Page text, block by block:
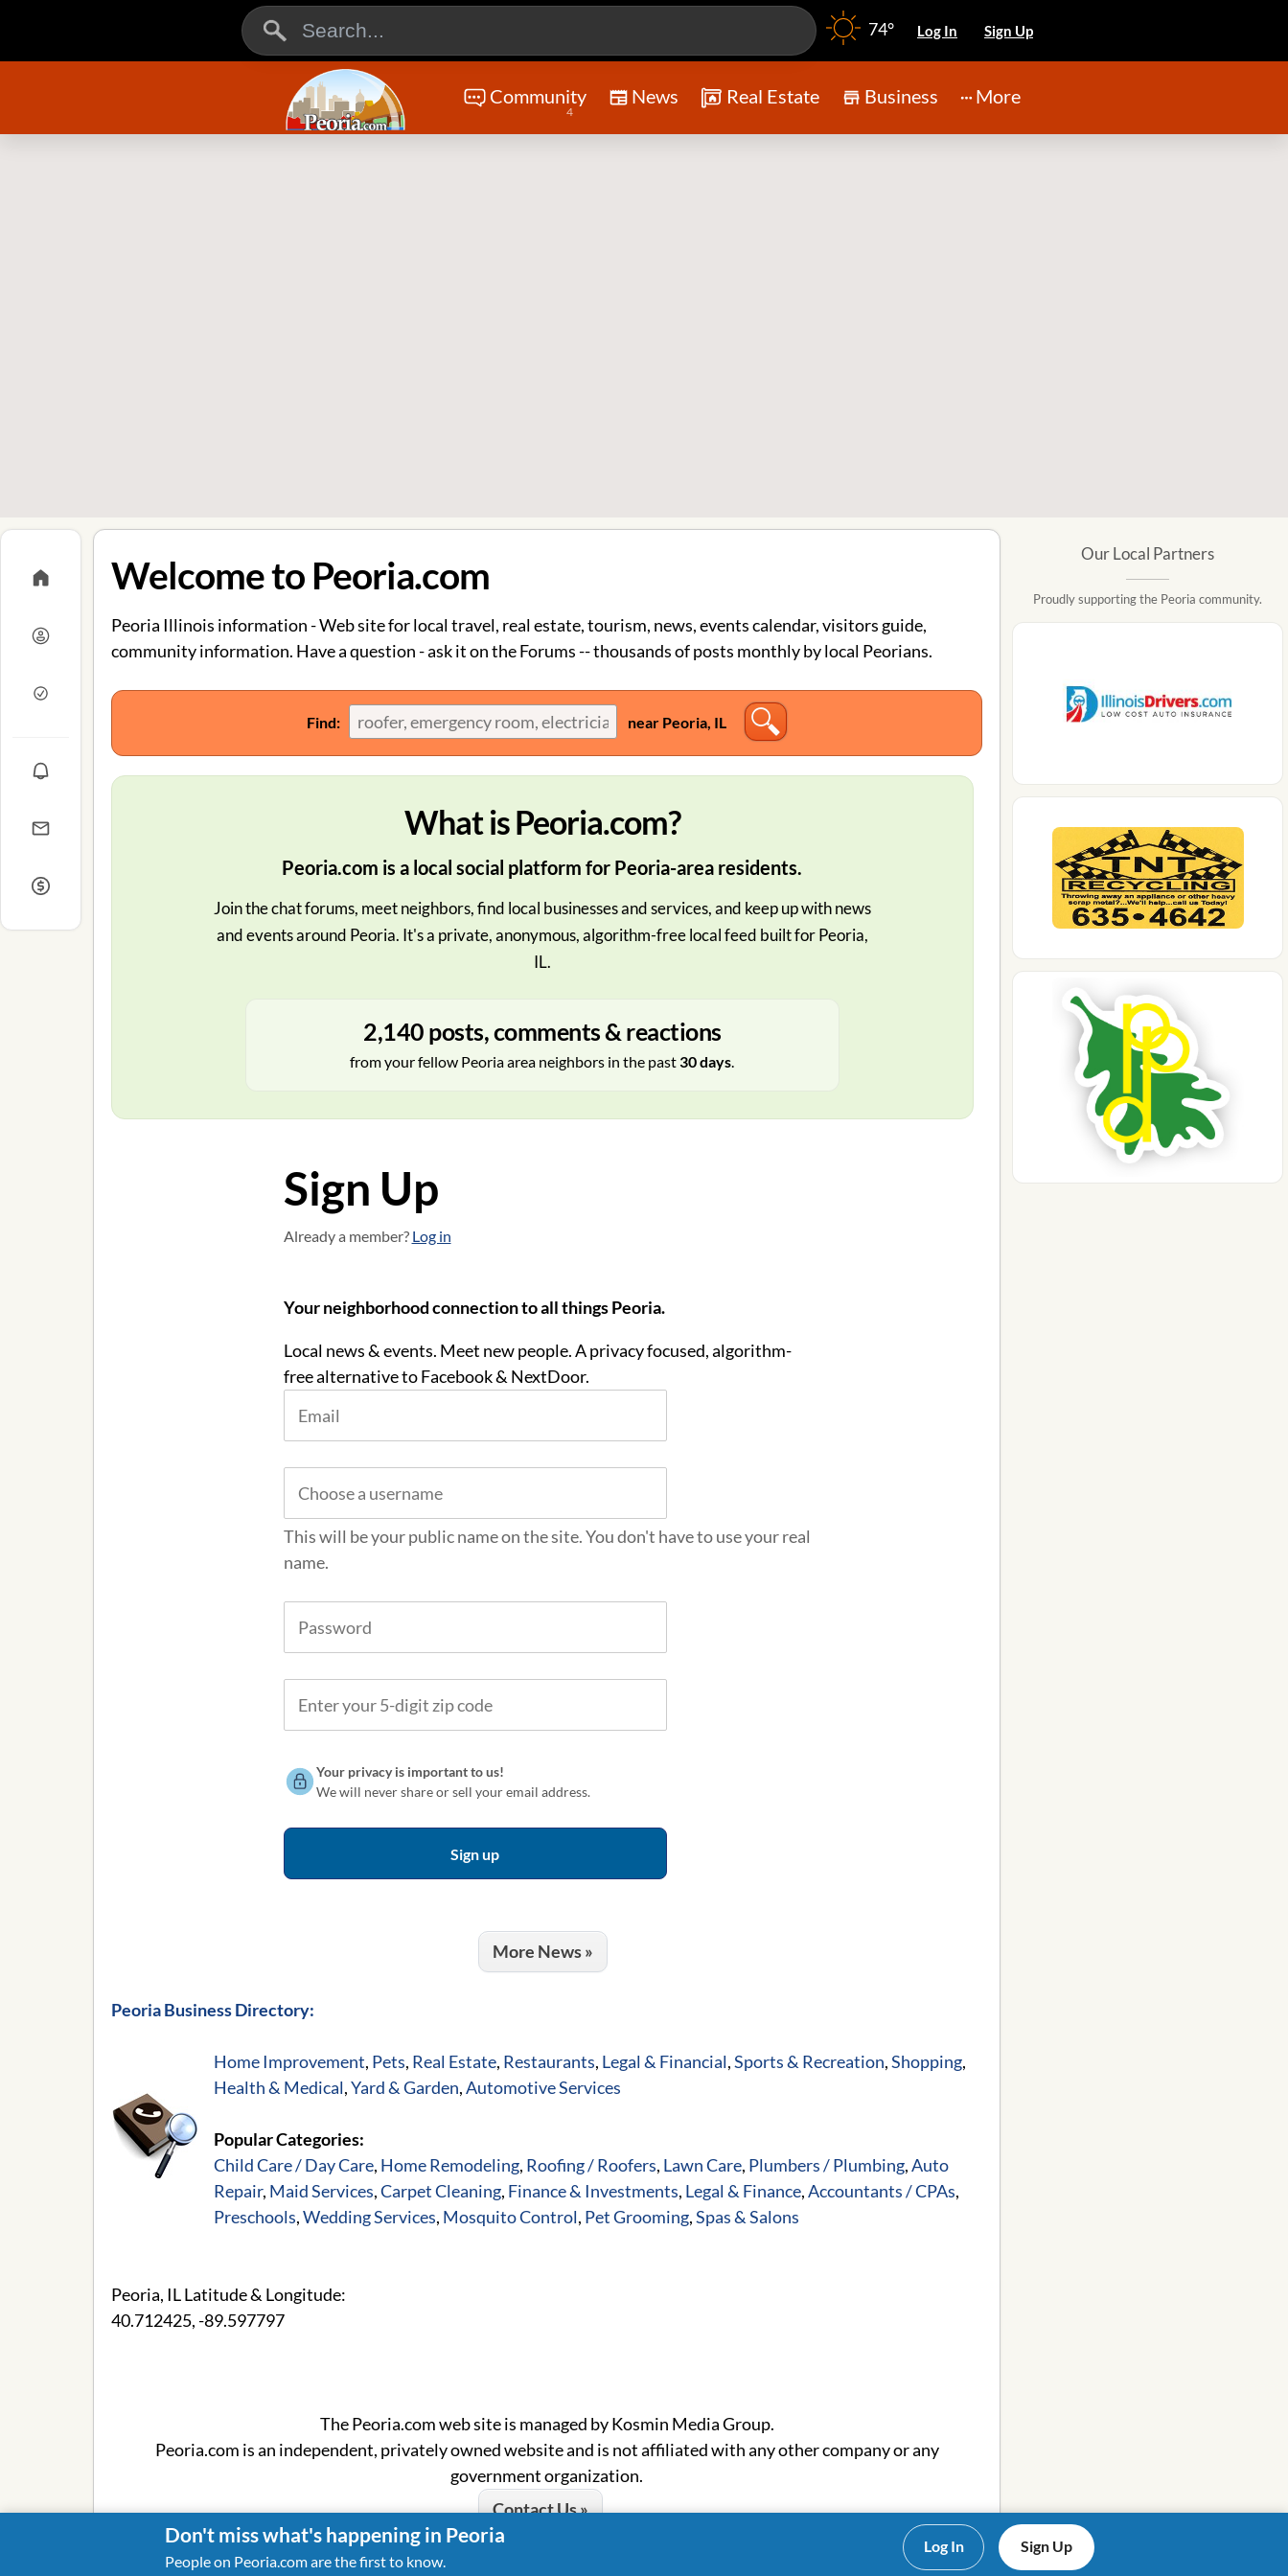
74° Log In Sign Up
Community
4
News Real Estate Business More
Welcome to Peoria.com
Peoria Illinois information - Web site for local travel, real estate, tourism, news, events calendar, visitors guide,
community information. Have a question - ask it on the Forums -- thousands of posts monthly by local Peorians.
Find: near Peoria, IL
What is Peoria.com?
Peoria.com is a local social platform for Peoria-area residents.
Join the chat forums, meet neighbors, find local businesses and services, and keep up with news
and events around Peoria. It's a private, anonymous, algorithm-free local feed built for Peoria,
IL.
2,140 posts, comments & reactions
from your fellow Peoria area neighbors in the past30 days.
Sign Up
Already a member? Log in
Your neighborhood connection to all things Peoria.
Local news & events. Meet new people. A privacy focused, algorithm-
free alternative to Facebook & NextDoor.
This will be your public name on the site. You don't have to use your real
name.
Your privacy is important to us!
We will never share or sell your email address.
More News »
Peoria Business Directory:
Home Improvement, Pets, Real Estate, Restaurants, Legal & Financial,Sports & Recreation,Shopping,
Health & Medical,Yard & Garden,Automotive Services
Popular Categories:
Child Care / Day Care, Home Remodeling, Roofing / Roofers, Lawn Care, Plumbers / Plumbing,Auto
Repair, Maid Services,Carpet Cleaning, Finance & Investments, Legal & Finance,Accountants / CPAs,
Preschools,Wedding Services, Mosquito Control, Pet Grooming,Spas & Salons
Peoria, IL Latitude & Longitude:
40.712425,-89.597797
The Peoria.com web site is managed by Kosmin Media Group.
Peoria.com is an independent, privately owned website and is not affiliated with any other company or any
government organization.
Contact Us »
Our Local Partners
Proudly supporting the Peoria community.
Log In Sign Up
Don't miss what's happening in Peoria
People on Peoria.com are the first to know.